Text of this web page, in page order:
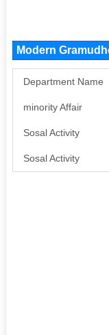
Modern
Department Name
minority Affair
Sosal Activity
Sosal Activity